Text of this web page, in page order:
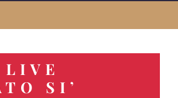
LIVE
SI’